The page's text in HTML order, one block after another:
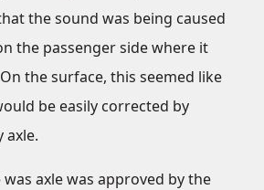
the sound was being caused
the passenger side where it
the surface, this seemed like
be easily corrected by
axle.
axle was approved by the